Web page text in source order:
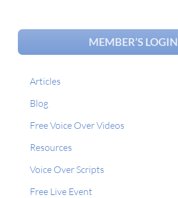
MEMBER’S LOGIN
Articles
Blog
Free Voice Over Videos
Resources
Voice Over Scripts
Free Live Event